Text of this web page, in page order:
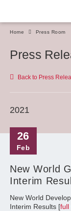
Home Press Room
Press
Back to Press
2021
26
Feb
New World
Interim
New World
Interim Results [full